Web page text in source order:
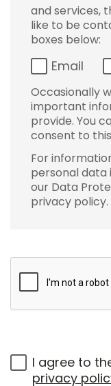
and services,
like to be
boxes below:
Email
Occasionally
important
provide. You
consent to
For
personal data
our Data
privacy policy.
I agree to
privacy